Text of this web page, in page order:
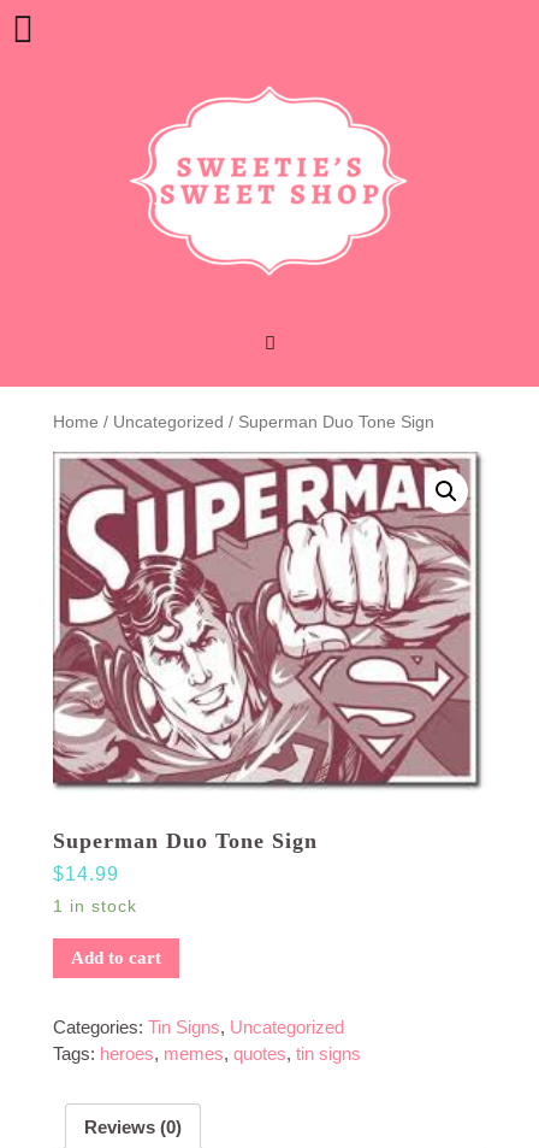
Skip
Home / Uncategorized / Superman Duo Tone Sign
Superman Duo Tone Sign
$14.99
1 in stock
Add to cart
Categories: Tin Signs, Uncategorized
Tags: heroes, memes, quotes, tin signs
Reviews (0)